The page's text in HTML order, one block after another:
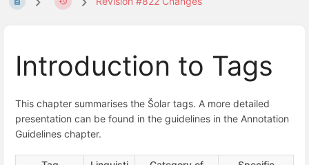
Introduction to Tags
This chapter summarises the Šolar tags. A more detailed
presentation can be found in the guidelines in the Annotation
Guidelines chapter.